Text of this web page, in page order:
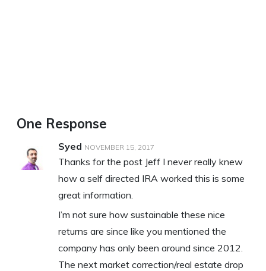
One Response
Syed NOVEMBER 15, 2017
Thanks for the post Jeff I never really knew
how a self directed IRA worked this is some
great information.
I’m not sure how sustainable these nice
returns are since like you mentioned the
company has only been around since 2012.
The next market correction/real estate drop